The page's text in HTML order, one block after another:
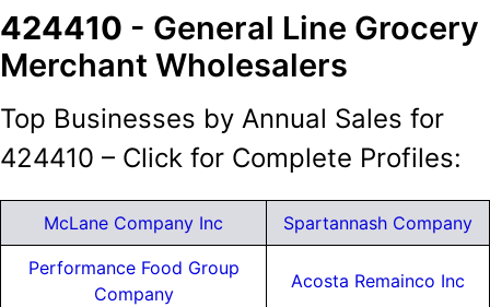
424410 - General Line Grocery
Merchant Wholesalers
Top Businesses by Annual Sales for
424410 – Click for Complete Profiles:
McLane Company Inc Spartannash Company
Performance Food Group
Company
Acosta Remainco Inc